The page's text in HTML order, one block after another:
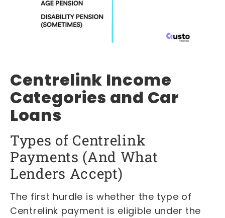
Centrelink Income
Categories and Car
Loans
Types of Centrelink
Payments (And What
Lenders Accept)
The first hurdle is whether the type of
Centrelink payment is eligible under the